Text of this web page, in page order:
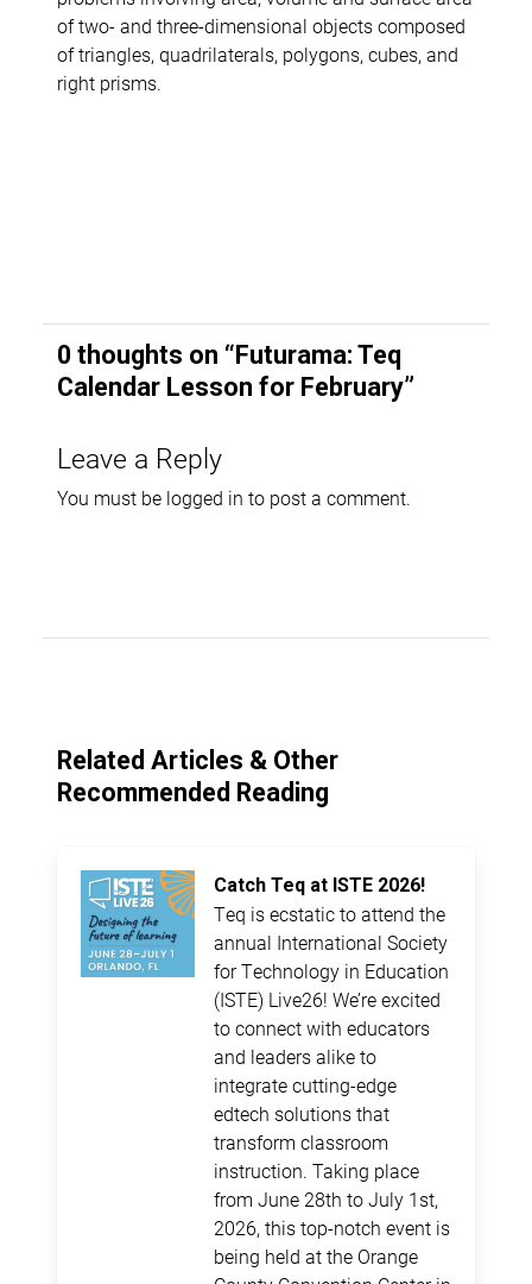
of two- and three-dimensional objects composed
of triangles, quadrilaterals, polygons, cubes, and
right prisms.
0 thoughts on “ Futurama: Teq
Calendar Lesson for February”
Leave a Reply
You must be logged in to post a comment.
Related Articles & Other
Recommended Reading
Catch Teq at ISTE 2026!
Teq is ecstatic to attend the
annual International Society
for Technology in Education
(ISTE) Live26! We’re excited
to connect with educators
and leaders alike to
integrate cutting-edge
edtech solutions that
transform classroom
instruction. Taking place
from June 28th to July 1st,
2026, this top-notch event is
being held at the Orange